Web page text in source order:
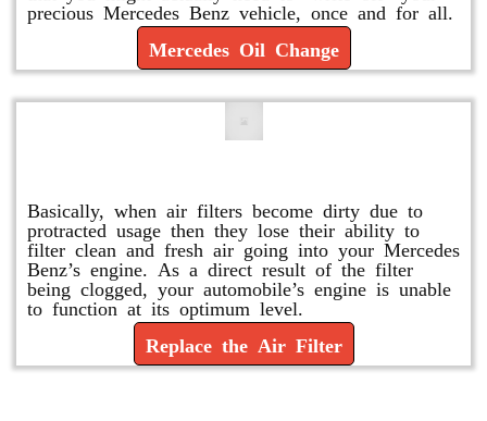
precious Mercedes Benz vehicle, once and for all.
Mercedes Oil Change
Basically, when air filters become dirty due to
protracted usage then they lose their ability to
filter clean and fresh air going into your Mercedes
Benz’s engine. As a direct result of the filter
being clogged, your automobile’s engine is unable
to function at its optimum level.
Replace the Air Filter